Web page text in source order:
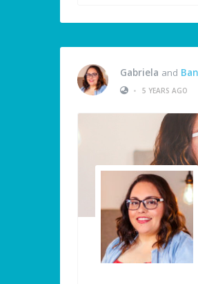
Gabriela and
•
5 YEARS AGO